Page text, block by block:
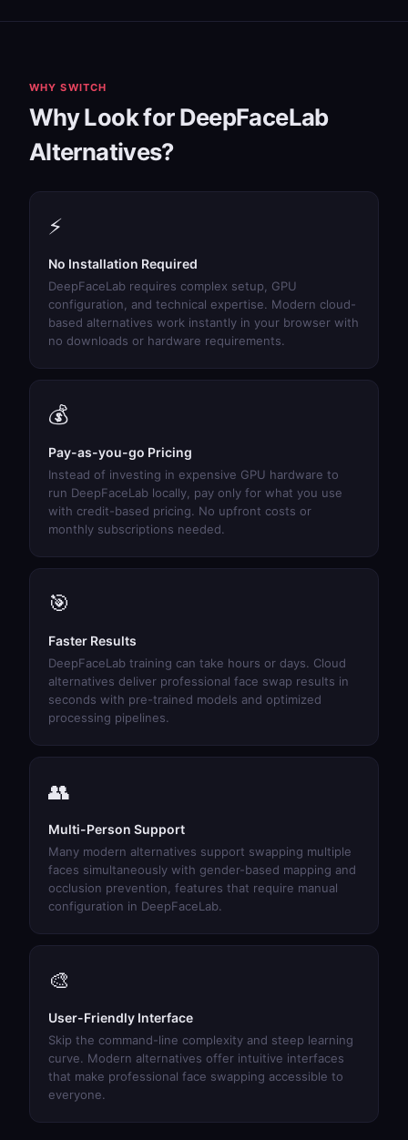
WHY SWITCH
Why Look for DeepFaceLab
Alternatives?
⚡
No Installation Required
DeepFaceLab requires complex setup, GPU
configuration, and technical expertise. Modern cloud-
based alternatives work instantly in your browser with
no downloads or hardware requirements.
💰
Pay-as-you-go Pricing
Instead of investing in expensive GPU hardware to
run DeepFaceLab locally, pay only for what you use
with credit-based pricing. No upfront costs or
monthly subscriptions needed.
🎯
Faster Results
DeepFaceLab training can take hours or days. Cloud
alternatives deliver professional face swap results in
seconds with pre-trained models and optimized
processing pipelines.
👥
Multi-Person Support
Many modern alternatives support swapping multiple
faces simultaneously with gender-based mapping and
occlusion prevention, features that require manual
configuration in DeepFaceLab.
🎨
User-Friendly Interface
Skip the command-line complexity and steep learning
curve. Modern alternatives offer intuitive interfaces
that make professional face swapping accessible to
everyone.